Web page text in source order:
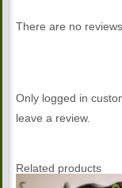
There are no
Only logged in
leave a review.
Related products